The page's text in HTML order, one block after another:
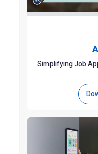
Simplifying Job